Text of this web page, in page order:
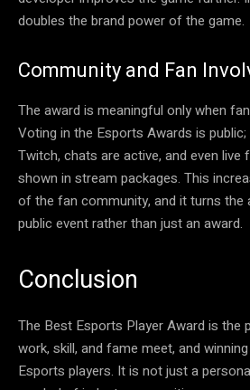
doubles the brand power of the game.
Community and Fan
The award is meaningful only when
Voting in the Esports Awards is
Twitch, chats are active, and even live
shown in stream packages. This
of the fan community, and it turns the
public event rather than just an award.
Conclusion
The Best Esports Player Award is the
work, skill, and fame meet, and
Esports players. It is not just a